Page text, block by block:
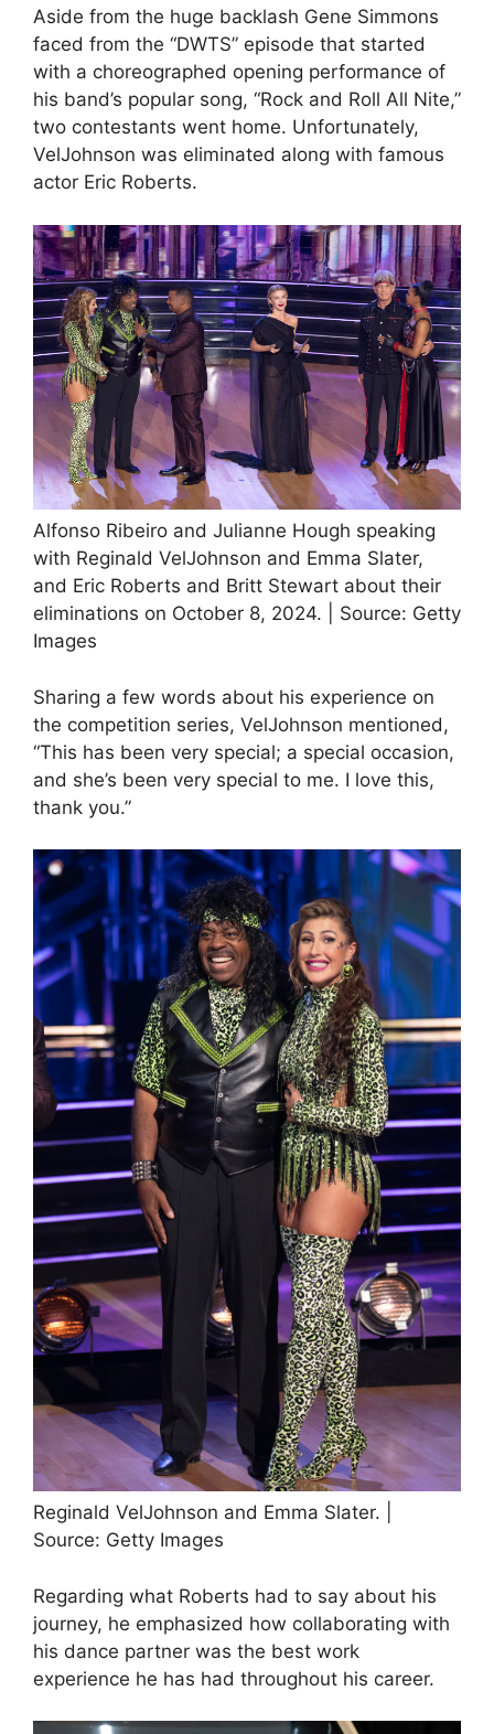
Aside from the huge backlash Gene Simmons
faced from the “DWTS” episode that started
with a choreographed opening performance of
his band’s popular song, “Rock and Roll All Nite,”
two contestants went home. Unfortunately,
VelJohnson was eliminated along with famous
actor Eric Roberts.
Alfonso Ribeiro and Julianne Hough speaking
with Reginald VelJohnson and Emma Slater,
and Eric Roberts and Britt Stewart about their
eliminations on October 8, 2024. | Source: Getty
Images
Sharing a few words about his experience on
the competition series, VelJohnson mentioned,
“This has been very special; a special occasion,
and she’s been very special to me. I love this,
thank you.”
Reginald VelJohnson and Emma Slater. |
Source: Getty Images
Regarding what Roberts had to say about his
journey, he emphasized how collaborating with
his dance partner was the best work
experience he has had throughout his career.